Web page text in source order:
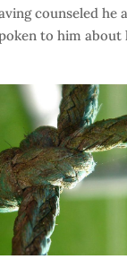
counseled he
to him about